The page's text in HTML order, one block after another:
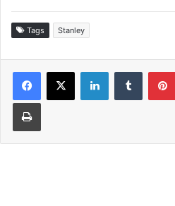
Tags Stanley
LinkedInTumblr
Print